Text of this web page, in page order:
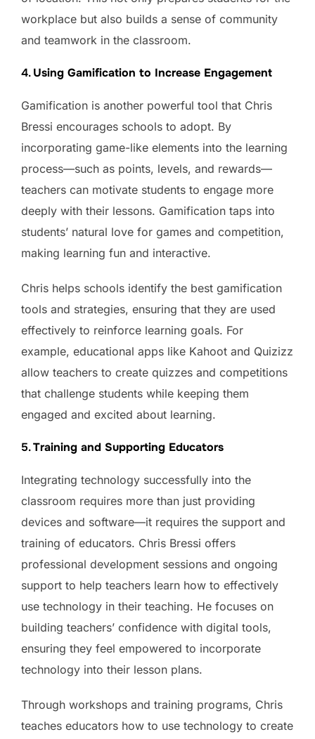
workplace but also builds a sense of community
and teamwork in the classroom.
4.Using Gamification to Increase Engagement
Gamification is another powerful tool that Chris
Bressi encourages schools to adopt. By
incorporating game-like elements into the learning
process—such as points, levels, and rewards—
teachers can motivate students to engage more
deeply with their lessons. Gamification taps into
students’ natural love for games and competition,
making learning fun and interactive.
Chris helps schools identify the best gamification
tools and strategies, ensuring that they are used
effectively to reinforce learning goals. For
example, educational apps like Kahoot and Quizizz
allow teachers to create quizzes and competitions
that challenge students while keeping them
engaged and excited about learning.
5.Training and Supporting Educators
Integrating technology successfully into the
classroom requires more than just providing
devices and software—it requires the support and
training of educators. Chris Bressi offers
professional development sessions and ongoing
support to help teachers learn how to effectively
use technology in their teaching. He focuses on
building teachers’ confidence with digital tools,
ensuring they feel empowered to incorporate
technology into their lesson plans.
Through workshops and training programs, Chris
teaches educators how to use technology to create